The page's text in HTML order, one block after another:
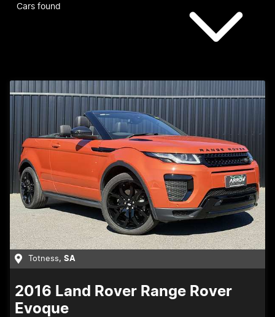
Cars found
Totness, SA
2016 Land Rover Range Rover
Evoque